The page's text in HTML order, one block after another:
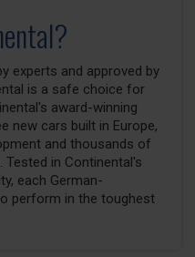
experts and approved by
is a safe choice for
award-winning
new cars built in Europe,
and thousands of
in Continental's
each German-
perform in the toughest